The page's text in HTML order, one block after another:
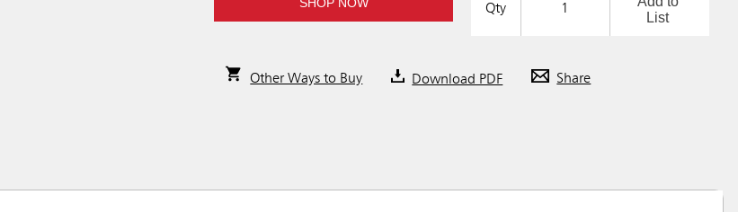
Qty
List
Other Ways to Buy Download PDF Share